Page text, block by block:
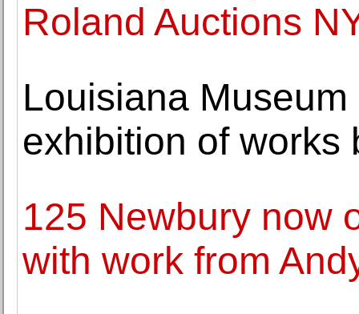
Roland Auctions
Louisiana
exhibition of works
125 Newbury now
with work from